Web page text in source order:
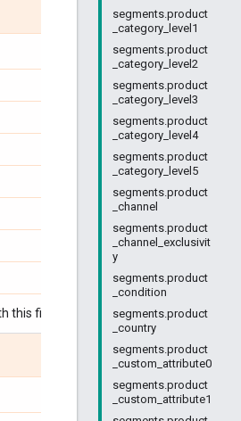
segments.product
_category_level1
segments.product
_category_level2
segments.product
_category_level3
segments.product
_category_level4
segments.product
_category_level5
segments.product
_channel
segments.product
_channel_exclusivit
y
segments.product
_condition
segments.product
_country
segments.product
_custom_attribute0
segments.product
_custom_attribute1
this field: